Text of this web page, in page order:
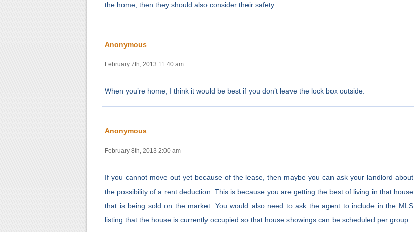
the home, then they should also consider their safety.
Anonymous
February 7th, 2013 11:40 am
When you’re home, I think it would be best if you don’t leave the lock box outside.
Anonymous
February 8th, 2013 2:00 am
If you cannot move out yet because of the lease, then maybe you can ask your landlord about
the possibility of a rent deduction. This is because you are getting the best of living in that house
that is being sold on the market. You would also need to ask the agent to include in the MLS
listing that the house is currently occupied so that house showings can be scheduled per group.